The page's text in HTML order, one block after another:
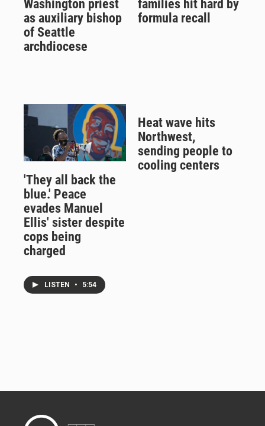
Washington priest
as auxiliary bishop
of Seattle
archdiocese
families hit hard by
formula recall
'They all back the
blue.' Peace
evades Manuel
Ellis' sister despite
cops being
charged
LISTEN • 5:54
Heat wave hits
Northwest,
sending people to
cooling centers